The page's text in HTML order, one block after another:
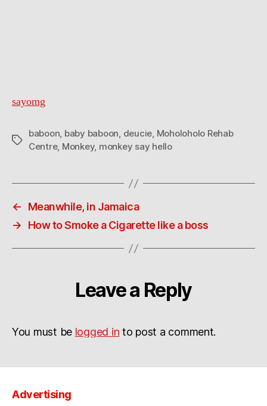
sayomg
Tags
baboon, baby baboon, deucie, Moholoholo Rehab
Centre, Monkey, monkey say hello
←
Meanwhile, in Jamaica
→
How to Smoke a Cigarette like a boss
Leave a Reply
You must be logged in to post a comment.
Advertising